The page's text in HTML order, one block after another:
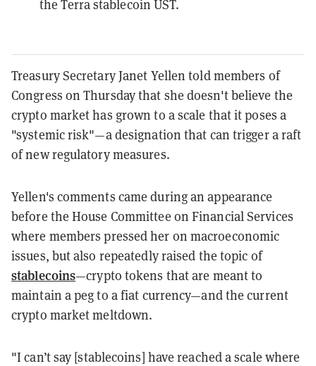
the Terra stablecoin UST.
Treasury Secretary Janet Yellen told members of
Congress on Thursday that she doesn't believe the
crypto market has grown to a scale that it poses a
"systemic risk"—a designation that can trigger a raft
of new regulatory measures.
Yellen's comments came during an appearance
before the House Committee on Financial Services
where members pressed her on macroeconomic
issues, but also repeatedly raised the topic of
stablecoins—crypto tokens that are meant to
maintain a peg to a fiat currency—and the current
crypto market meltdown.
"I can’t say [stablecoins] have reached a scale where